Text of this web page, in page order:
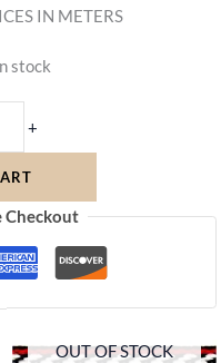
IN METERS
stock
+
Checkout
OUT OF STOCK